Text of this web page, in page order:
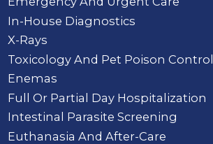
In-House Diagnostics
X-Rays
Toxicology And Pet Poison Control
Enemas
Full Or Partial Day Hospitalization
Intestinal Parasite Screening
Euthanasia And After-Care